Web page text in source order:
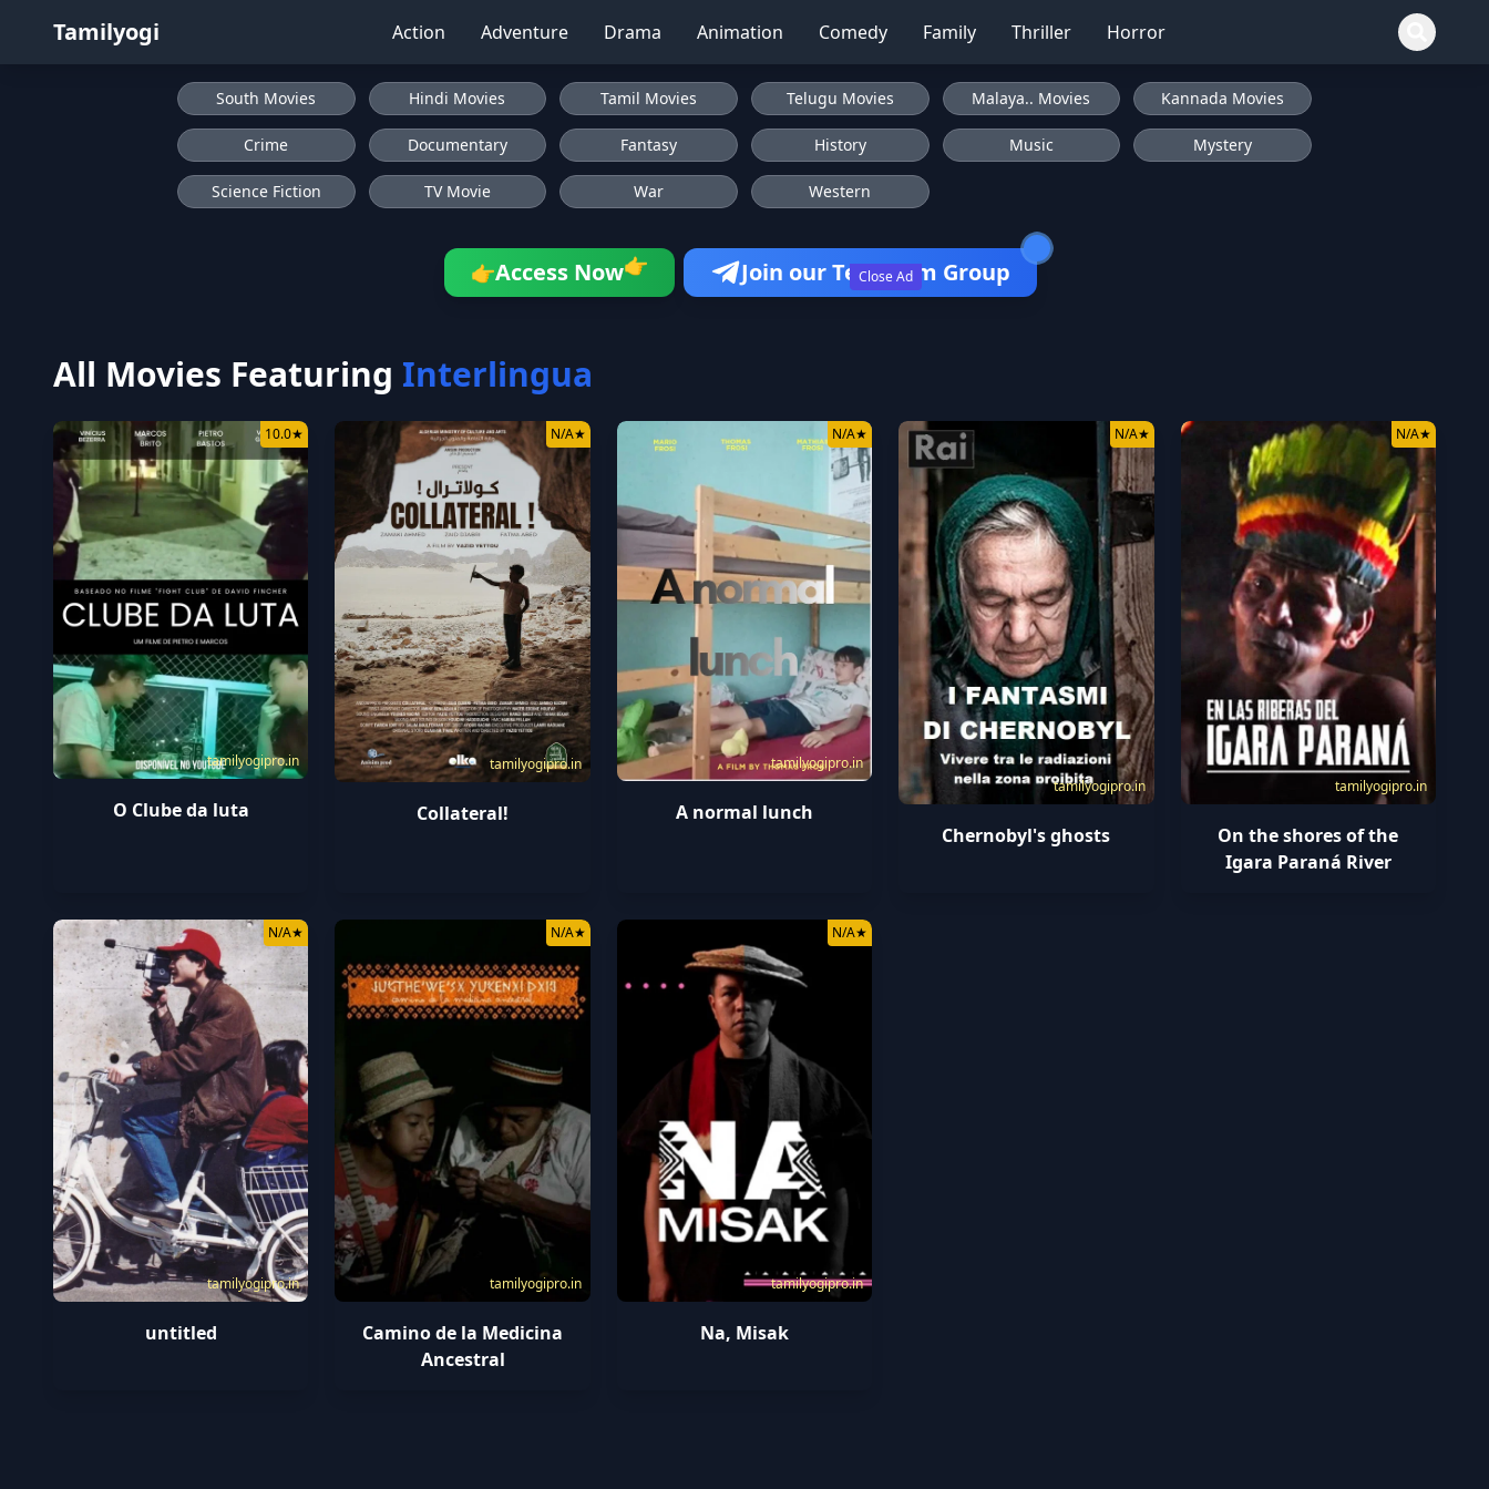
Tamilyogi Action Adventure Drama Animation Comedy Family Thriller Horror
Close Ad
South Movies Hindi Movies Tamil Movies Telugu Movies Malaya.. Movies Kannada Movies
Crime Documentary Fantasy History Music Mystery
Science Fiction TV Movie War Western
👉Access Now👉 Join our Telegram Group
All Movies Featuring Interlingua
tamilyogipro.in
10.0★
O Clube da luta
tamilyogipro.in
N/A★
Collateral!
tamilyogipro.in
N/A★
A normal lunch
tamilyogipro.in
N/A★
Chernobyl's ghosts
tamilyogipro.in
N/A★
On the shores of the
Igara Paraná River
tamilyogipro.in
N/A★
untitled
tamilyogipro.in
N/A★
Camino de la Medicina
Ancestral
tamilyogipro.in
N/A★
Na, Misak